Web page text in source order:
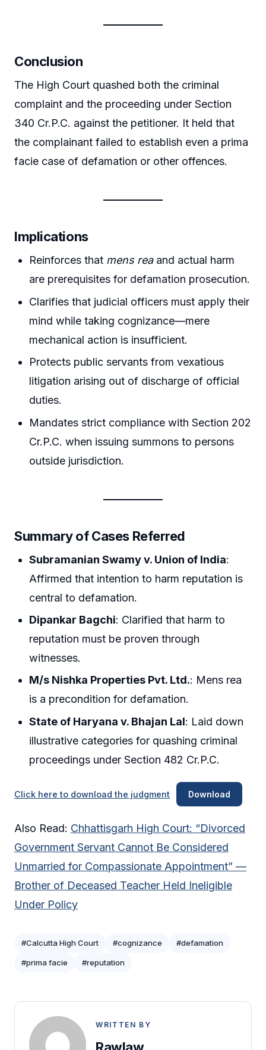
Conclusion
The High Court quashed both the criminal
complaint and the proceeding under Section
340 Cr.P.C. against the petitioner. It held that
the complainant failed to establish even a prima
facie case of defamation or other offences.
Implications
Reinforces that mens reaand actual harm
are prerequisites for defamation prosecution.
Clarifies that judicial officers must apply their
mind while taking cognizance—mere
mechanical action is insufficient.
Protects public servants from vexatious
litigation arising out of discharge of official
duties.
Mandates strict compliance with Section 202
Cr.P.C. when issuing summons to persons
outside jurisdiction.
Summary of Cases Referred
Subramanian Swamy v. Union of India:
Affirmed that intention to harm reputation is
central to defamation.
Dipankar Bagchi: Clarified that harm to
reputation must be proven through
witnesses.
M/s Nishka Properties Pvt. Ltd.: Mens rea
is a precondition for defamation.
State of Haryana v. Bhajan Lal: Laid down
illustrative categories for quashing criminal
proceedings under Section 482 Cr.P.C.
Click here to download the judgment Download
Also Read: Chhattisgarh High Court: “Divorced
Government Servant Cannot Be Considered
Unmarried for Compassionate Appointment” —
Brother of Deceased Teacher Held Ineligible
Under Policy
#Calcutta High Court #cognizance #defamation
#prima facie #reputation
WRITTEN BY
Rawlaw